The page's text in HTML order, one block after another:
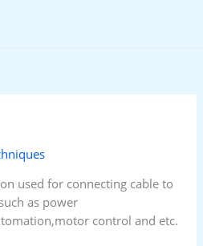
used for connecting cable to
as power
control and etc.